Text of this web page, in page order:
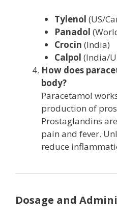
Tylenol (US/
Panadol
Crocin (India)
Calpol (India/
How does
body?
Paracetamol
production of
Prostaglandins
pain and fever.
reduce
Dosage and